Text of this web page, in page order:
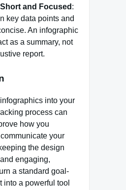
and Focused :
key data points and
An infographic
as a summary, not
report.
into your
process can
how you
your
the design
engaging,
a standard goal-
into a powerful tool